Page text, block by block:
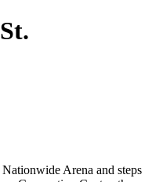
Arena and steps